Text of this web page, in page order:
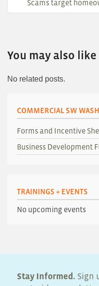
Scams target
You may also like
No related posts.
COMMERCIAL SW
Forms and Incentive
Business Development
TRAININGS + EVENTS
No upcoming events
Stay Informed. Sign